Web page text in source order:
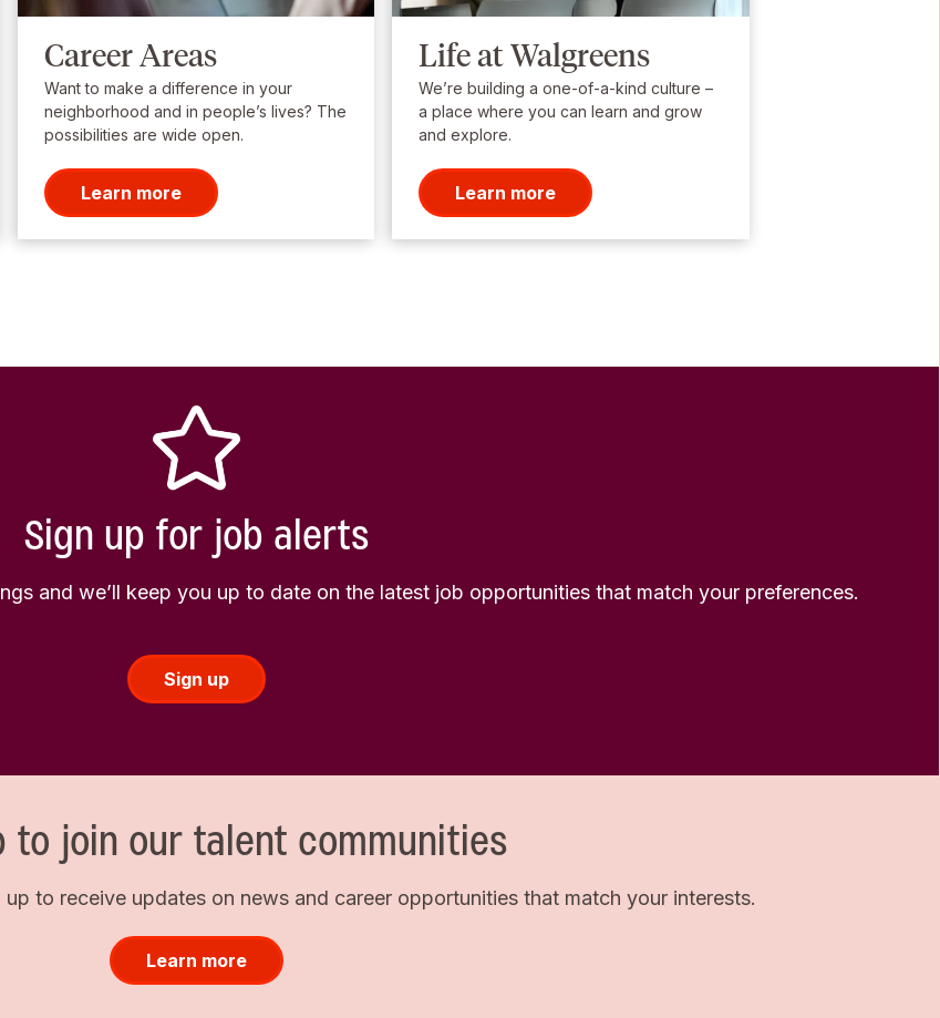
Career Areas
Want to make a difference in your
neighborhood and in people’s lives? The
possibilities are wide open.
Learn more
Life at Walgreens
We’re building a one-of-a-kind culture –
a place where you can learn and grow
and explore.
Learn more
Sign up for job alerts
and we’ll keep you up to date on the latest job opportunities that match your preferences.
Sign up
to join our talent communities
to receive updates on news and career opportunities that match your interests.
Learn more